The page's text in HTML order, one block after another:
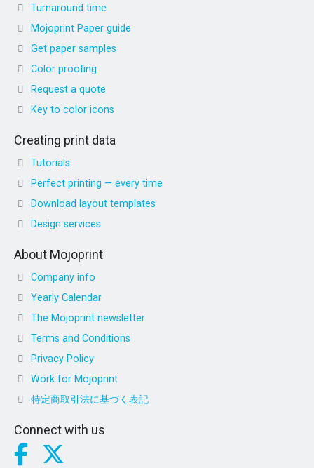
Turnaround time
Mojoprint Paper guide
Get paper samples
Color proofing
Request a quote
Key to color icons
Creating print data
Tutorials
Perfect printing — every time
Download layout templates
Design services
About Mojoprint
Company info
Yearly Calendar
The Mojoprint newsletter
Terms and Conditions
Privacy Policy
Work for Mojoprint
特定商取引法に基づく表記
Connect with us